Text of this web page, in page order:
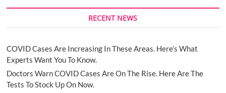
RECENT NEWS
COVID Cases Are Increasing In These Areas. Here’s What
Experts Want You To Know.
Doctors Warn COVID Cases Are On The Rise. Here Are The
Tests To Stock Up On Now.